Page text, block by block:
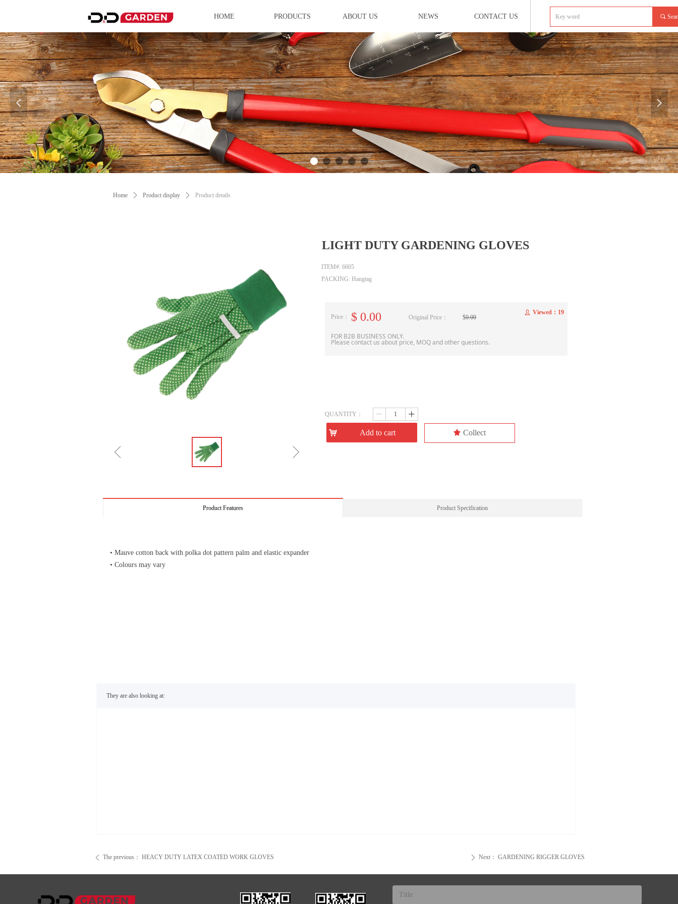
넳 넲
HOME PRODUCTS ABOUT US NEWS CONTACT US 끠
Home ꄲ Product display ꄲ Product details
ꁆ ꁇ
LIGHT DUTY GARDENING GLOVES
ITEM#: 6605
PACKING: Hangtag
Price： $ 0.00 Original Price： $0.00
ꄑ Viewed： 19
FOR B2B BUSINESS ONLY.
Please contact us about price, MOQ and other questions.
끄 Collect
QUANTITY： ꄷ ꄸ
Product Features Product Specification
• Mauve cotton back with polka dot pattern palm and elastic expander
• Colours may vary
They are also looking at:
ꄴ The previous： HEACY DUTY LATEX COATED WORK GLOVES ꄲ Next： GARDENING RIGGER GLOVES
Control Render Error!ControlType:productSlideBind,StyleName:Style1,ColorName:Item0,Message:InitError, ControlType:productSlideBind Error:未将对象引用设置到对象的实例。
낙 Add to cart